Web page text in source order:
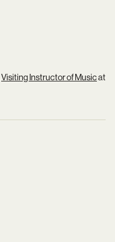
Visiting Instructor of Musicat